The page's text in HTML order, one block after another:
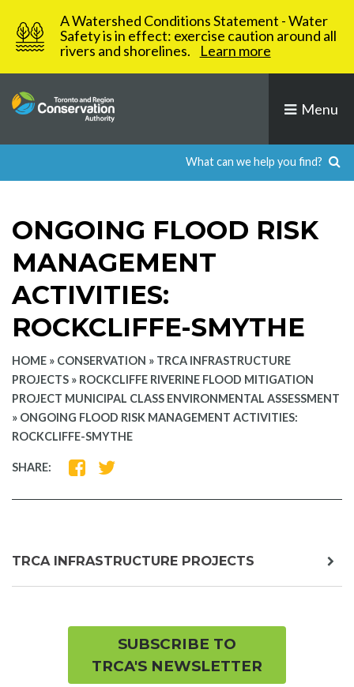
content
A Watershed Conditions Statement - Water
Safety is in effect: exercise caution around all
rivers and shorelines.
Learn more
Menu
ONGOING FLOOD RISK
MANAGEMENT
ACTIVITIES:
ROCKCLIFFE-SMYTHE
HOME » CONSERVATION » TRCA INFRASTRUCTURE
PROJECTS » ROCKCLIFFE RIVERINE FLOOD MITIGATION
PROJECT MUNICIPAL CLASS ENVIRONMENTAL ASSESSMENT
» ONGOING FLOOD RISK MANAGEMENT ACTIVITIES:
ROCKCLIFFE-SMYTHE
SHARE:
SHARE
FACEBOOK
SHARE
TWITTER
TRCA INFRASTRUCTURE PROJECTS
SUBSCRIBE TO
TRCA'S NEWSLETTER